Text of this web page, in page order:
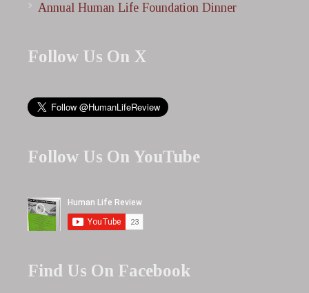
Annual Human Life Foundation Dinner
Follow Us On X
Follow Us On YouTube
Find Us On Facebook